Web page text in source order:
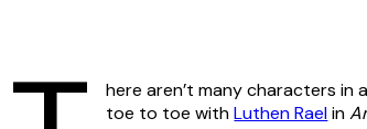
here aren’t many characters in
toe to toe withLuthen Raelin